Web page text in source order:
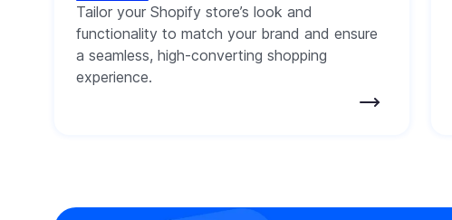
Tailor your Shopify store’s look and
functionality to match your brand and ensure
a seamless, high-converting shopping
experience.